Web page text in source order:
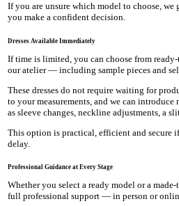
If you are unsure which model to choose, we
you make a confident decision.
Dresses Available Immediately
If time is limited, you can choose from
our atelier — including sample pieces and
These dresses do not require waiting for
to your measurements, and we can
as sleeve changes, neckline adjustments, a
This option is practical, efficient and secure
delay.
Professional Guidance at Every Stage
Whether you select a ready model or a
full professional support — in person or